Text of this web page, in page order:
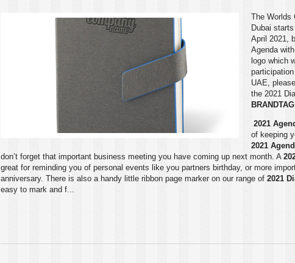
The Worlds
Dubai starts
April 2021,
Agenda
logo which
UAE ,
the 2021
BRANDTAG
2021
of keeping
2021
don’t forget that important business meeting you have coming up next month. A
great for reminding you of personal events like you partners birthday, or more
anniversary. There is also a handy little ribbon page marker on our range of 2021
easy to mark and f...